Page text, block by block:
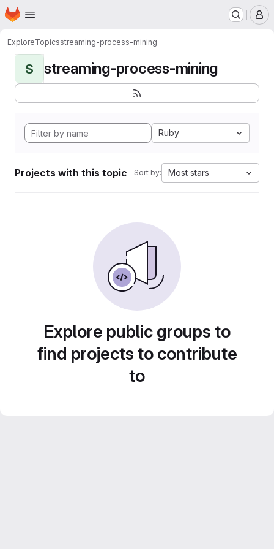
Skip to main content
Homepage
ExploreTopicsstreaming-process-mining
S streaming-process-mining
Ruby
Projects with this topic Sort by: Most stars
Explore public groups to
find projects to contribute
to